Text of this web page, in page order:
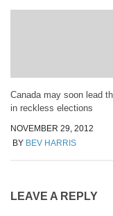
Canada may soon lead
in reckless elections
NOVEMBER 29, 2012
BY BEV HARRIS
LEAVE A REPLY